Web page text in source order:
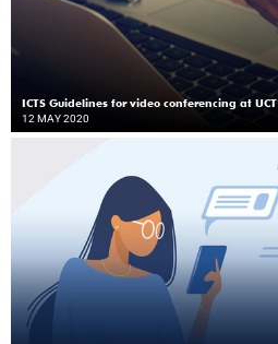
ICTS Guidelines for video conferencing at UCT
12 MAY 2020